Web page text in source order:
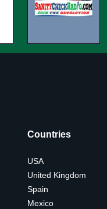
Countries
USA
United Kingdom
Spain
Mexico